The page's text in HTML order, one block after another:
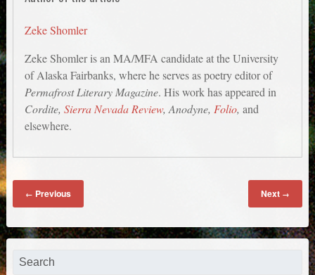
Zeke Shomler
Zeke Shomler is an MA/MFA candidate at the University
of Alaska Fairbanks, where he serves as poetry editor of
Permafrost Literary Magazine. His work has appeared in
Cordite,Sierra Nevada Review, Anodyne, Folio, and
elsewhere.
← Previous Next →